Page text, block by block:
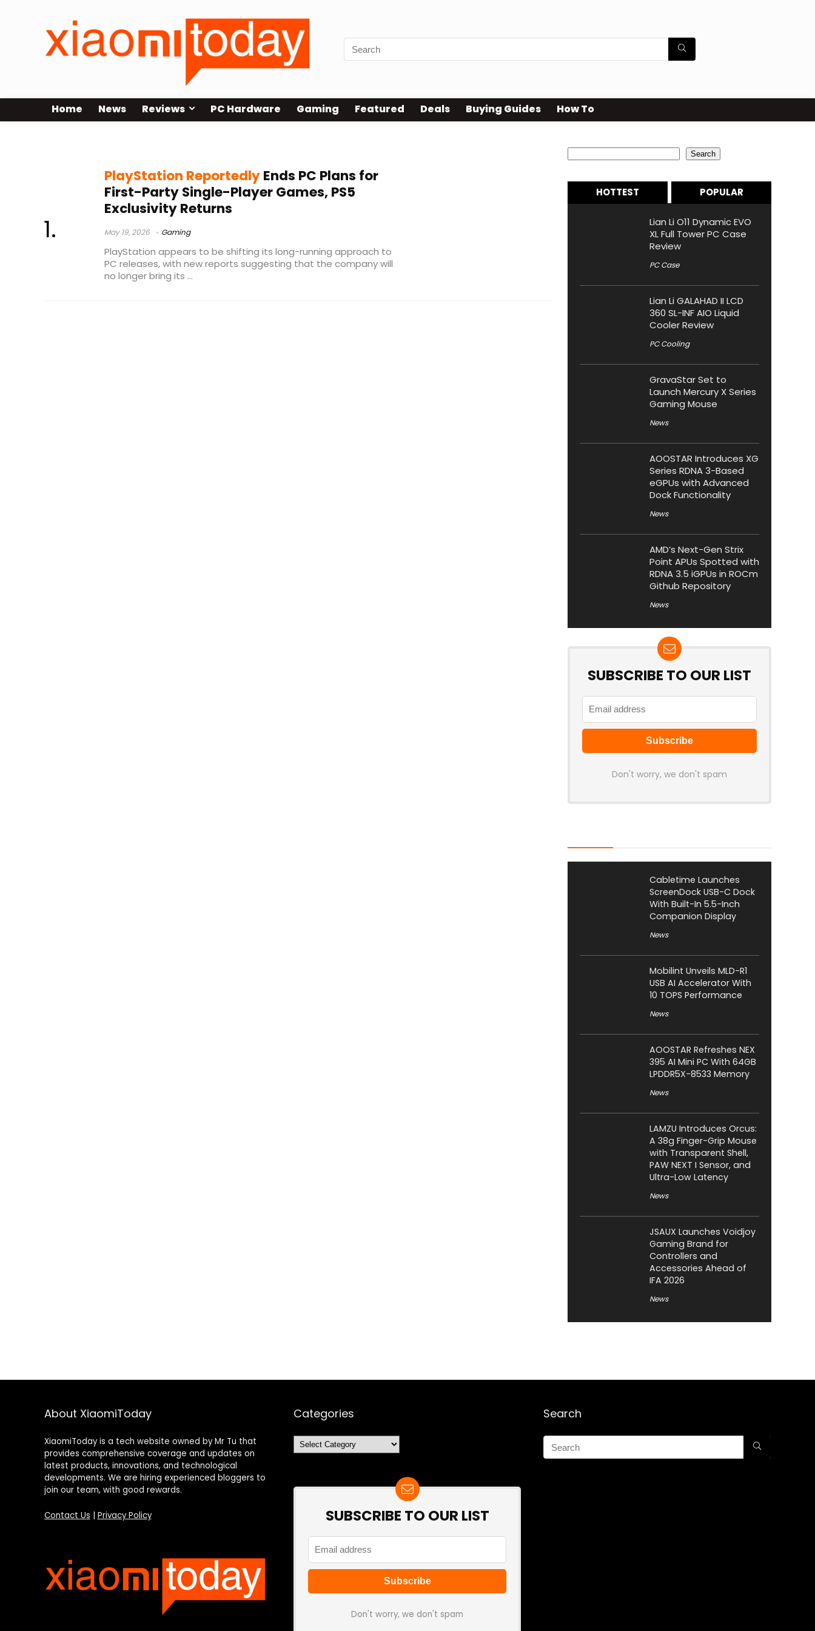
Home News Reviews PC Hardware Gaming Featured Deals Buying Guides How To
PlayStation ReportedlyEnds PC Plans for
First-Party Single-Player Games, PS5
Exclusivity Returns
May 19, 2026 Gaming
PlayStation appears to be shifting its long-running approach to
PC releases, with new reports suggesting that the company will
no longer bring its ...
Search
HOTTEST POPULAR
Lian Li O11 Dynamic EVO
XL Full Tower PC Case
Review
PC Case
Lian Li GALAHAD II LCD
360 SL-INF AIO Liquid
Cooler Review
PC Cooling
GravaStar Set to
Launch Mercury X Series
Gaming Mouse
News
AOOSTAR Introduces XG
Series RDNA 3-Based
eGPUs with Advanced
Dock Functionality
News
AMD’s Next-Gen Strix
Point APUs Spotted with
RDNA 3.5 iGPUs in ROCm
Github Repository
News
SUBSCRIBE TO OUR LIST
Don't worry, we don't spam
Cabletime Launches
ScreenDock USB-C Dock
With Built-In 5.5-Inch
Companion Display
News
Mobilint Unveils MLD-R1
USB AI Accelerator With
10 TOPS Performance
News
AOOSTAR Refreshes NEX
395 AI Mini PC With 64GB
LPDDR5X-8533 Memory
News
LAMZU Introduces Orcus:
A 38g Finger-Grip Mouse
with Transparent Shell,
PAW NEXT I Sensor, and
Ultra-Low Latency
News
JSAUX Launches Voidjoy
Gaming Brand for
Controllers and
Accessories Ahead of
IFA 2026
News
About XiaomiToday
XiaomiToday is a tech website owned by Mr Tu that
provides comprehensive coverage and updates on
latest products, innovations, and technological
developments. We are hiring experienced bloggers to
join our team, with good rewards.
Contact Us Privacy Policy
Categories
Categories
SUBSCRIBE TO OUR LIST
Don't worry, we don't spam
Search